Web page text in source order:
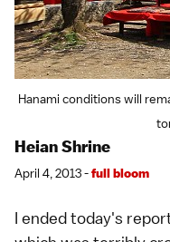
Hanami conditions will
Heian Shrine
April 4, 2013 -full bloom
I ended today's